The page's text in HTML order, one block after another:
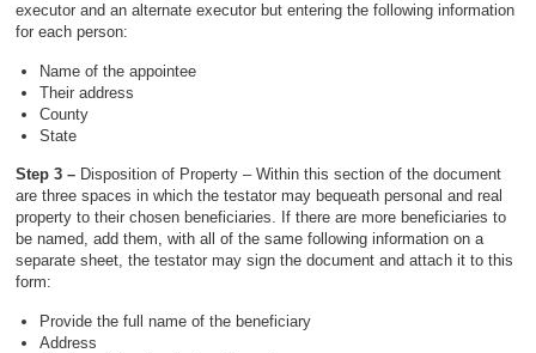
executor and an alternate executor but entering the following information
for each person:
Name of the appointee
Their address
County
State
Step 3 – Disposition of Property – Within this section of the document
are three spaces in which the testator may bequeath personal and real
property to their chosen beneficiaries. If there are more beneficiaries to
be named, add them, with all of the same following information on a
separate sheet, the testator may sign the document and attach it to this
form:
Provide the full name of the beneficiary
Address